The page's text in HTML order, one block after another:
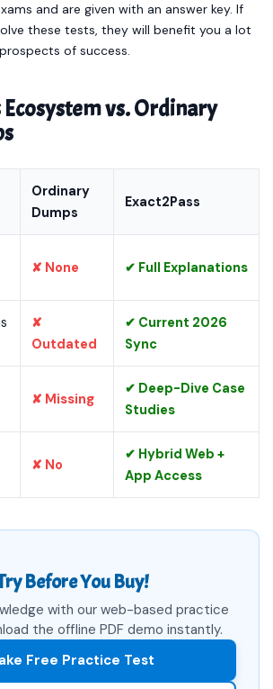
and are given with an answer key. If
these tests, they will benefit you a lot
of success.
Ecosystem vs. Ordinary
Ordinary
Dumps
Exact2Pass
✘ None ✔ Full Explanations
✘
Outdated
✔ Current 2026
Sync
✘ Missing
✔ Deep-Dive Case
Studies
✘ No
✔ Hybrid Web +
App Access
Before You Buy!
with our web-based practice
the offline PDF demo instantly.
Free Practice Test